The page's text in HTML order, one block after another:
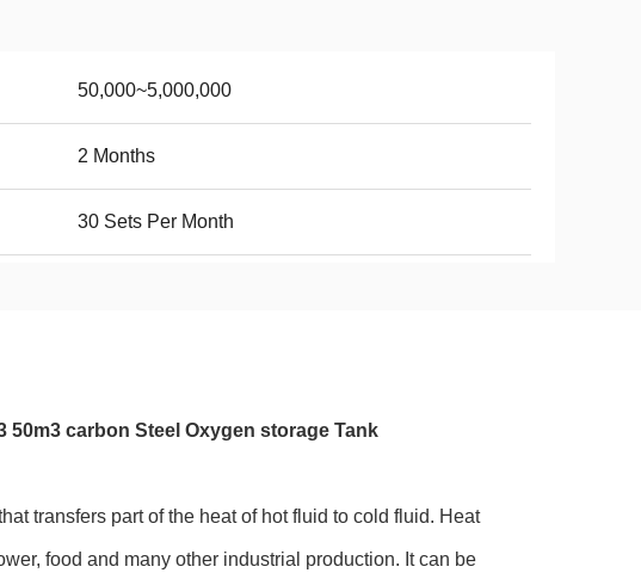
50,000~5,000,000
2 Months
30 Sets Per Month
carbon Steel Oxygen storage Tank
transfers part of the heat of hot fluid to cold fluid. Heat
food and many other industrial production. It can be